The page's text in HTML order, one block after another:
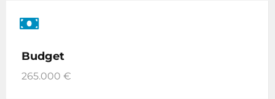
Budget
265.000 €